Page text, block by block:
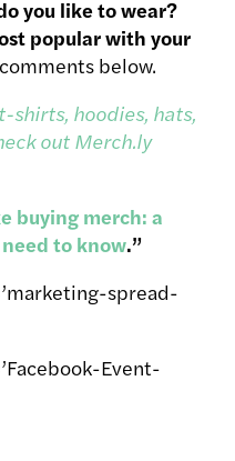
you like to wear?
popular with your
below.
shirts, hoodies, hats,
out Merch.ly
buying merch: a
to know.”
spread-
Event-